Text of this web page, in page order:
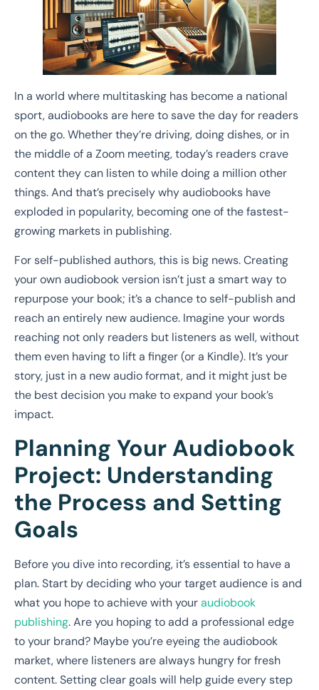
In a world where multitasking has become a national
sport, audiobooks are here to save the day for readers
on the go. Whether they’re driving, doing dishes, or in
the middle of a Zoom meeting, today’s readers crave
content they can listen to while doing a million other
things. And that’s precisely why audiobooks have
exploded in popularity, becoming one of the fastest-
growing markets in publishing.
For self-published authors, this is big news. Creating
your own audiobook version isn’t just a smart way to
repurpose your book; it’s a chance to self-publish and
reach an entirely new audience. Imagine your words
reaching not only readers but listeners as well, without
them even having to lift a finger (or a Kindle). It’s your
story, just in a new audio format, and it might just be
the best decision you make to expand your book’s
impact.
Planning Your Audiobook
Project: Understanding
the Process and Setting
Goals
Before you dive into recording, it’s essential to have a
plan. Start by deciding who your target audience is and
what you hope to achieve with youraudiobook
publishing. Are you hoping to add a professional edge
to your brand? Maybe you’re eyeing the audiobook
market, where listeners are always hungry for fresh
content. Setting clear goals will help guide every step